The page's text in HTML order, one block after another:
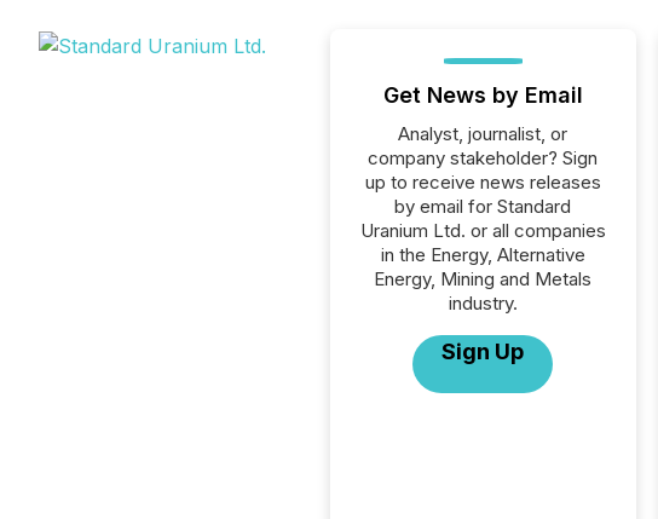
Get News by Email
Analyst, journalist, or
company stakeholder? Sign
up to receive news releases
by email for Standard
Uranium Ltd. or all companies
in the Energy, Alternative
Energy, Mining and Metals
industry.
Sign Up